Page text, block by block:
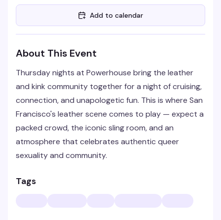
Add to calendar
About This Event
Thursday nights at Powerhouse bring the leather
and kink community together for a night of cruising,
connection, and unapologetic fun. This is where San
Francisco's leather scene comes to play — expect a
packed crowd, the iconic sling room, and an
atmosphere that celebrates authentic queer
sexuality and community.
Tags